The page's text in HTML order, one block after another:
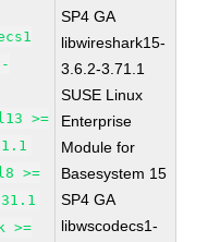
>=
>=
>=
SP4 GA
libwireshark15-
3.6.2-3.71.1
SUSE Linux
Enterprise
Module for
Basesystem 15
SP4 GA
libwscodecs1-